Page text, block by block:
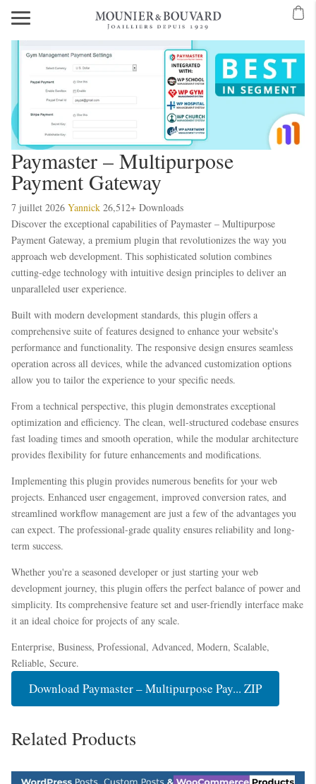
Paymaster – Multipurpose
Payment Gateway
7 juillet 2026 Yannick 26,512+ Downloads
Discover the exceptional capabilities of Paymaster – Multipurpose
Payment Gateway, a premium plugin that revolutionizes the way you
approach web development. This sophisticated solution combines
cutting-edge technology with intuitive design principles to deliver an
unparalleled user experience.
Built with modern development standards, this plugin offers a
comprehensive suite of features designed to enhance your website's
performance and functionality. The responsive design ensures seamless
operation across all devices, while the advanced customization options
allow you to tailor the experience to your specific needs.
From a technical perspective, this plugin demonstrates exceptional
optimization and efficiency. The clean, well-structured codebase ensures
fast loading times and smooth operation, while the modular architecture
provides flexibility for future enhancements and modifications.
Implementing this plugin provides numerous benefits for your web
projects. Enhanced user engagement, improved conversion rates, and
streamlined workflow management are just a few of the advantages you
can expect. The professional-grade quality ensures reliability and long-
term success.
Whether you're a seasoned developer or just starting your web
development journey, this plugin offers the perfect balance of power and
simplicity. Its comprehensive feature set and user-friendly interface make
it an ideal choice for projects of any scale.
Enterprise, Business, Professional, Advanced, Modern, Scalable,
Reliable, Secure.
Download Paymaster – Multipurpose Pay... ZIP
Related Products